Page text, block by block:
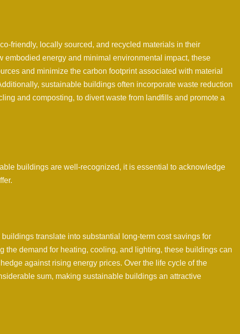
friendly, locally sourced, and recycled materials in their
embodied energy and minimal environmental impact, these
and minimize the carbon footprint associated with material
sustainable buildings often incorporate waste reduction
and composting, to divert waste from landfills and promote a
buildings are well-recognized, it is essential to acknowledge
translate into substantial long-term cost savings for
the demand for heating, cooling, and lighting, these buildings can
against rising energy prices. Over the life cycle of the
sum, making sustainable buildings an attractive